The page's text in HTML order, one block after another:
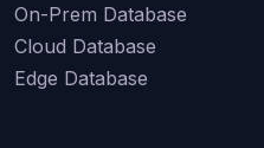
On-Prem Database
Cloud Database
Edge Database